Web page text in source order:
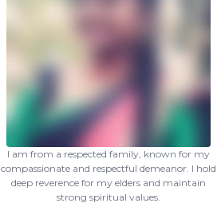
I am from a respected family, known for my
compassionate and respectful demeanor. I hold
deep reverence for my elders and maintain
strong spiritual values.